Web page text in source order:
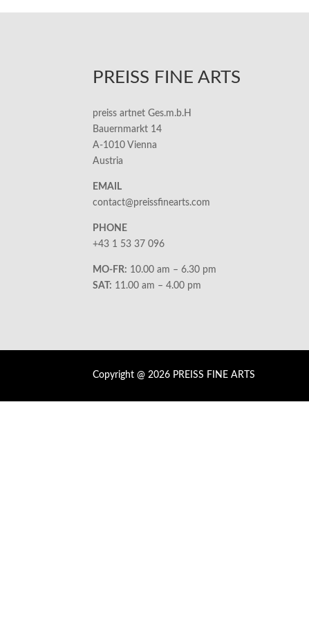
PREISS FINE ARTS
preiss artnet Ges.m.b.H
Bauernmarkt 14
A-1010 Vienna
Austria
EMAIL
contact@preissfinearts.com
PHONE
+43 1 53 37 096
MO-FR: 10.00 am – 6.30 pm
SAT: 11.00 am – 4.00 pm
Copyright @ 2026 PREISS FINE ARTS